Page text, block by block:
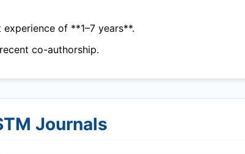
of **1–7 years**.
co-authorship.
Journals